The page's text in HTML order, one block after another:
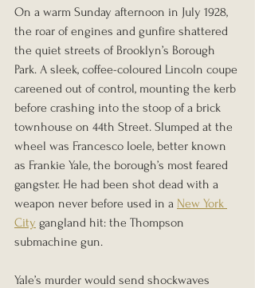
On a warm Sunday afternoon in July 1928,
the roar of engines and gunfire shattered
the quiet streets of Brooklyn’s Borough
Park. A sleek, coffee-coloured Lincoln coupe
careened out of control, mounting the kerb
before crashing into the stoop of a brick
townhouse on 44th Street. Slumped at the
wheel was Francesco Ioele, better known
as Frankie Yale, the borough’s most feared
gangster. He had been shot dead with a
weapon never before used in a New York
City gangland hit: the Thompson
submachine gun.
Yale’s murder would send shockwaves